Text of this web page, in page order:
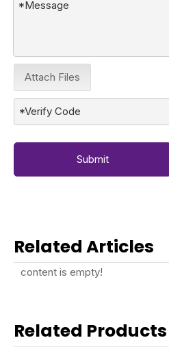
Attach Files
Submit
Related Articles
content is empty!
Related Products